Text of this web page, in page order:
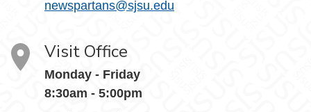
newspartans@sjsu.edu
Visit Office
Monday - Friday
8:30am - 5:00pm